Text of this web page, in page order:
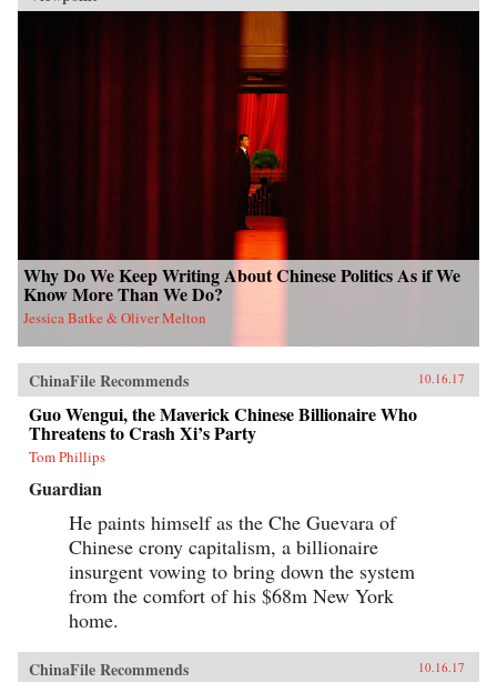
Why Do We Keep Writing About Chinese Politics As if We
Know More Than We Do?
Jessica Batke & Oliver Melton
ChinaFile Recommends 10.16.17
Guo Wengui, the Maverick Chinese Billionaire Who
Threatens to Crash Xi’s Party
Tom Phillips
Guardian
He paints himself as the Che Guevara of
Chinese crony capitalism, a billionaire
insurgent vowing to bring down the system
from the comfort of his $68m New York
home.
ChinaFile Recommends 10.16.17